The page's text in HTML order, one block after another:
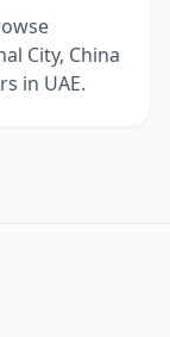
City, China
in UAE.